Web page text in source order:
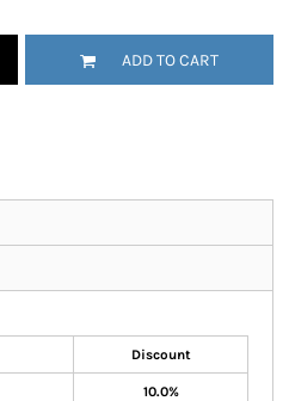
ADD TO CART
Discount
10.0%